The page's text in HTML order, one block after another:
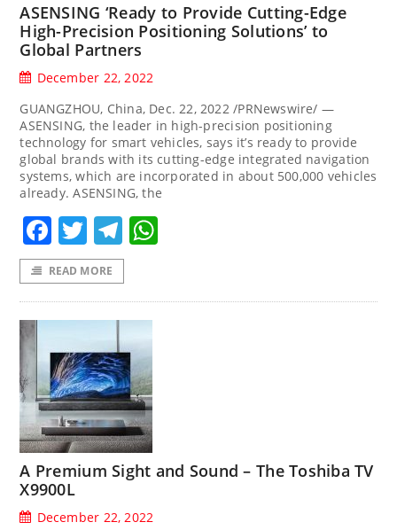
ASENSING ‘Ready to Provide Cutting-Edge
High-Precision Positioning Solutions’ to
Global Partners
December 22, 2022
GUANGZHOU, China, Dec. 22, 2022 /PRNewswire/ —
ASENSING, the leader in high-precision positioning
technology for smart vehicles, says it’s ready to provide
global brands with its cutting-edge integrated navigation
systems, which are incorporated in about 500,000 vehicles
already. ASENSING, the
Facebook
TwitterTelegram
READ MORE
A Premium Sight and Sound – The Toshiba TV
X9900L
December 22, 2022